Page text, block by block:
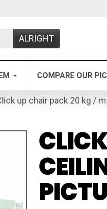
ALRIGHT
COMPARE OUR
up chair pack 20 kg / m